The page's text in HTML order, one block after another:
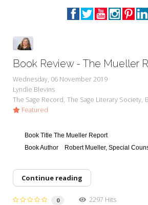
Meet My Friend Jesus
The Brandenburg Project
Seeking Sage Newsletter Latest
Edition
Sign-up
Book Review - The Mueller
Wednesday, 06 November 2019
Lyndie Blevins
The Sage Record The Sage Literary Society
Featured
Book Title The Mueller Report
Book Author
Robert Mueller, Special
Continue reading
0 2297 Hits